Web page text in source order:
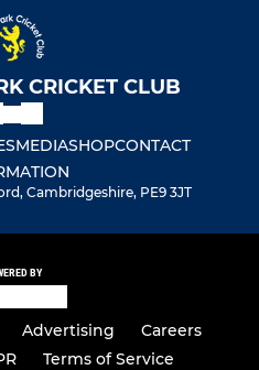
CRICKET CLUB
MEDIASHOPCONTACT
Cambridgeshire, PE9 3JT
BY
Advertising
Careers
Terms of Service